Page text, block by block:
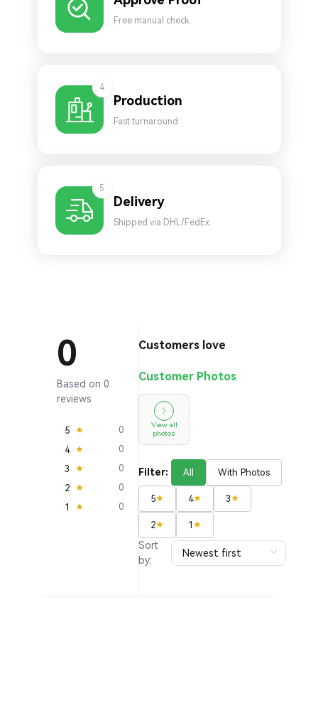
Free manual check.
4
Production
Fast turnaround.
5
Delivery
Shipped via DHL/FedEx.
0
Based on 0
reviews
5 0
4 0
3 0
2 0
1 0
Customers love
Customer Photos
View all
photos
Filter: All With Photos
5 4 3
2 1
Sort
by: